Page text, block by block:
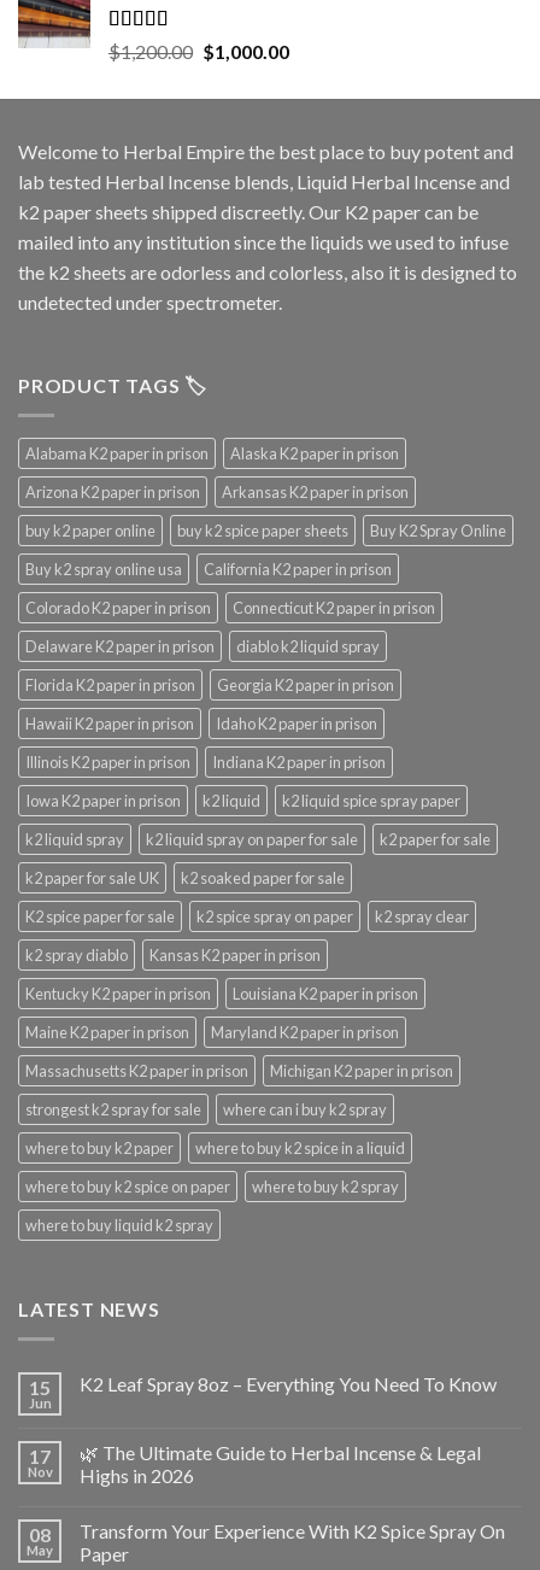
Rated5.00
out of 5
$1,200.00 Original
was:
$1,000.00Current
is:
Welcome to Herbal Empirethe best place to buy potent and
lab tested Herbal Incense blends, Liquid Herbal Incense and
k2 paper sheets shipped discreetly. Our K2 paper can be
mailed into any institution since the liquids we used to infuse
the k2 sheets are odorless and colorless, also it is designed to
undetected under spectrometer.
PRODUCT TAGS 🏷️
Alabama K2 paper in prison
Alaska K2 paper in prison
Arizona K2 paper in prison
Arkansas K2 paper in prison
buy k2 paper online
buy k2 spice paper sheets
Buy K2 Spray Online
Buy k2 spray online usa
California K2 paper in prison
Colorado K2 paper in prison
Connecticut K2 paper in prison
Delaware K2 paper in prison
diablo k2 liquid spray
Florida K2 paper in prison
Georgia K2 paper in prison
Hawaii K2 paper in prison
Idaho K2 paper in prison
Illinois K2 paper in prison
Indiana K2 paper in prison
Iowa K2 paper in prison
k2 liquid
k2 liquid spice spray paper
k2 liquid spray
k2 liquid spray on paper for sale
k2 paper for sale
k2 paper for sale UK
k2 soaked paper for sale
K2 spice paper for sale
k2 spice spray on paper
k2 spray clear
k2 spray diablo
Kansas K2 paper in prison
Kentucky K2 paper in prison
Louisiana K2 paper in prison
Maine K2 paper in prison
Maryland K2 paper in prison
Massachusetts K2 paper in prison
Michigan K2 paper in prison
strongest k2 spray for sale
where can i buy k2 spray
where to buy k2 paper
where to buy k2 spice in a liquid
where to buy k2 spice on paper
where to buy k2 spray
where to buy liquid k2 spray
LATEST NEWS
15
Jun
K2 Leaf Spray 8oz – Everything You Need To Know
17
Nov
🌿 The Ultimate Guide to Herbal Incense & Legal
Highs in 2026
08
May
Transform Your Experience With K2 Spice Spray On
Paper